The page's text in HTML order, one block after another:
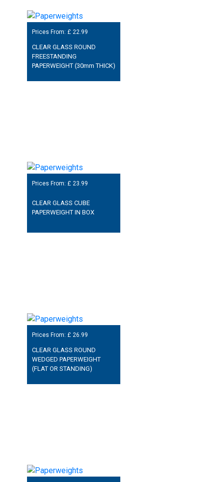
Prices From: £ 22.99
CLEAR GLASS ROUND
FREESTANDING
PAPERWEIGHT (30mm THICK)
Prices From: £ 23.99
CLEAR GLASS CUBE
PAPERWEIGHT IN BOX
Prices From: £ 26.99
CLEAR GLASS ROUND
WEDGED PAPERWEIGHT
(FLAT OR STANDING)